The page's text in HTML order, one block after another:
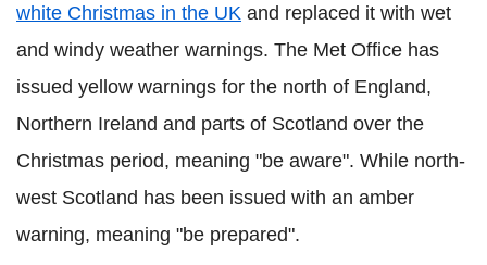
white Christmas in the UK and replaced it with wet
and windy weather warnings. The Met Office has
issued yellow warnings for the north of England,
Northern Ireland and parts of Scotland over the
Christmas period, meaning "be aware". While north-
west Scotland has been issued with an amber
warning, meaning "be prepared".